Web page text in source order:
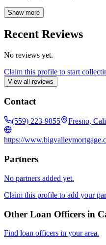
loan solution with the guidance
Show more
Recent Reviews
No reviews yet.
Claim this profile to start
View all reviews
Contact
(559) 223-9855 Fresno,
https://
Partners
No partners added yet.
Claim this profile to add your
Other Loan Officers in
Find loan officers in your area.